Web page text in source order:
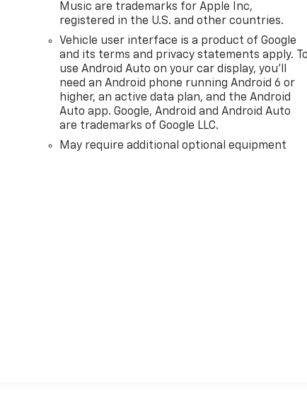
Music are trademarks for Apple Inc,
registered in the U.S. and other countries.
Vehicle user interface is a product of Google
and its terms and privacy statements apply. To
use Android Auto on your car display, you'll
need an Android phone running Android 6 or
higher, an active data plan, and the Android
Auto app. Google, Android and Android Auto
are trademarks of Google LLC.
May require additional optional equipment